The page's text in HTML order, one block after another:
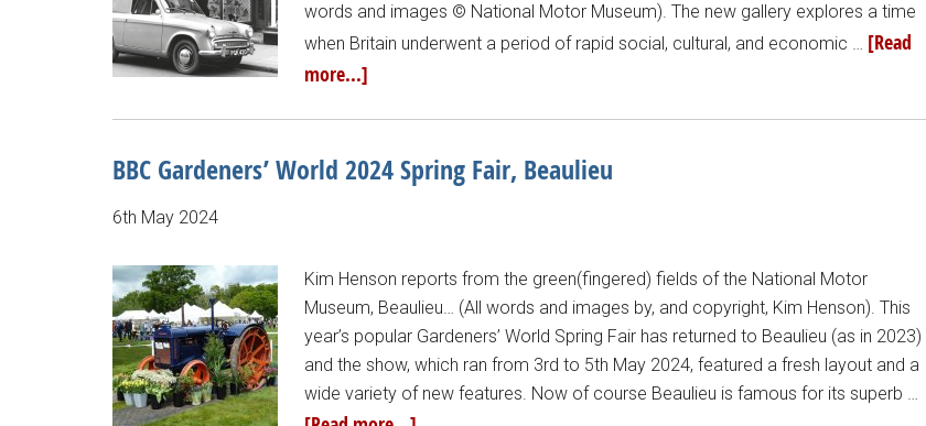
words and images © National Motor Museum). The new gallery explores a time
when Britain underwent a period of rapid social, cultural, and economic … [Read
more...]
BBC Gardeners’ World 2024 Spring Fair, Beaulieu
6th May 2024
Kim Henson reports from the green(fingered) fields of the National Motor
Museum, Beaulieu… (All words and images by, and copyright, Kim Henson). This
year’s popular Gardeners’ World Spring Fair has returned to Beaulieu (as in 2023)
and the show, which ran from 3rd to 5th May 2024, featured a fresh layout and a
wide variety of new features. Now of course Beaulieu is famous for its superb …